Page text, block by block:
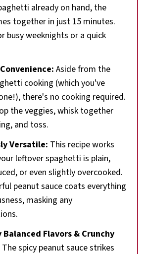
already on hand, the
together in just 15 minutes.
busy weeknights or a quick
Aside from the
cooking (which you've
there's no cooking required.
the veggies, whisk together
and toss.
Versatile: This recipe works
leftover spaghetti is plain,
or even slightly overcooked.
peanut sauce coats everything
masking any
Flavors& Crunchy
The spicy peanut sauce strikes